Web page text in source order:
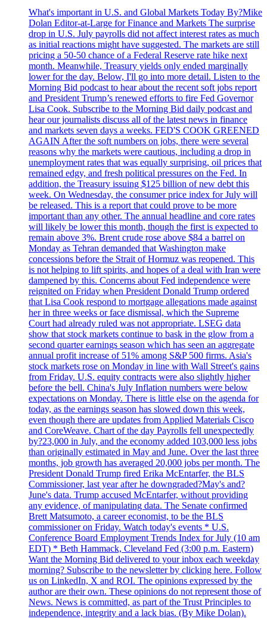
What's important in U.S. and Global Markets Today By?Mike
Dolan Editor-at-Large for Finance and Markets The surprise
drop in U.S. July payrolls did not affect interest rates as much
as initial reactions might have suggested. The markets are still
pricing a 50-50 chance of a Federal Reserve rate hike next
month. Meanwhile, Treasury yields only ended marginally
lower for the day. Below, I'll go into more detail. Listen to the
Morning Bid podcast to hear about the recent soft jobs report
and President Trump’s renewed efforts to fire Fed Governor
Lisa Cook. Subscribe to the Morning Bid daily podcast and
hear our journalists discuss all of the latest news in finance
and markets seven days a weeks. FED'S COOK GREENED
AGAIN After the soft numbers on jobs, there were several
reasons why the markets were cautious, including a drop in
unemployment rates that was equally surprising, oil prices that
remained edgy, and fresh political pressures on the Fed. In
addition, the Treasury issuing $125 billion of new debt this
week. On Wednesday, the consumer price index for July will
be released. This is a report that could prove to be more
important than any other. The annual headline and core rates
will likely be lower this month, though the first is expected to
remain above 3%. Brent crude rose above $84 a barrel on
Monday as Tehran demanded that Washington make
concessions before the Strait of Hormuz was reopened. This
is not helping to lift spirits, and hopes of a deal with Iran were
dampened by this. Concerns about Fed independence were
reignited on Friday when President Donald Trump ordered
that Lisa Cook respond to mortgage allegations made against
her in three weeks or face dismissal, which the Supreme
Court had already ruled was not appropriate. LSEG data
show that stock markets continue to bask in the glow from a
second quarter earnings season which has seen an aggregate
annual profit increase of 51% among S&P 500 firms. Asia's
stock markets rose on Monday in line with Wall Street's gains
from Friday. U.S. equity contracts were also slightly higher
before the bell. China's July Inflation numbers were below
expectations on Monday. There is little else on the agenda for
today, as the earnings season has slowed down this week,
even though there are updates from Applied Materials Cisco
and CoreWeave. Chart of the day Payrolls fell unexpectedly
by?23,000 in July, and the economy added 103,000 less jobs
than originally estimated in May and June. Over the last three
months, job growth has averaged 20,000 jobs per month. The
President Donald Trump fired Erika McEntarfer, the BLS
Commissioner, last year after he downgraded?May's and?
June's data. Trump accused McEntarfer, without providing
any evidence, of manipulating data. The Senate confirmed
Brett Matsumoto, a career economist, to be the BLS
commissioner on Friday. Watch today's events * U.S.
Conference Board Employment Trends Index for July (10 am
EDT) * Beth Hammack, Cleveland Fed (3:00 p.m. Eastern)
Want the Morning Bid delivered to your inbox each weekday
morning? Subscribe to the newsletter by clicking here. Follow
us on LinkedIn, X and ROI. The opinions expressed by the
author are their own. These opinions do not represent those of
News. News is committed, as part of the Trust Principles to
independence, integrity and a lack bias. (By Mike Dolan).